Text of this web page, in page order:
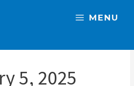
MENU
5, 2025